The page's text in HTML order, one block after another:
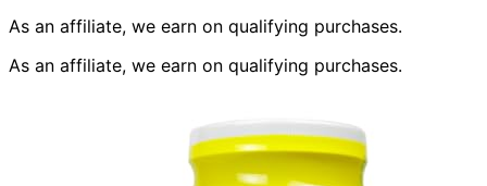
As an affiliate, we earn on qualifying purchases.
As an affiliate, we earn on qualifying purchases.